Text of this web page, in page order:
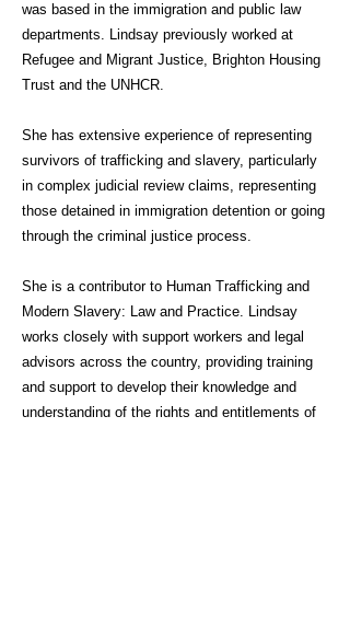
was based in the immigration and public law
departments. Lindsay previously worked at
Refugee and Migrant Justice, Brighton Housing
Trust and the UNHCR.
She has extensive experience of representing
survivors of trafficking and slavery, particularly
in complex judicial review claims, representing
those detained in immigration detention or going
through the criminal justice process.
She is a contributor to Human Trafficking and
Modern Slavery: Law and Practice. Lindsay
works closely with support workers and legal
advisors across the country, providing training
and support to develop their knowledge and
understanding of the rights and entitlements of